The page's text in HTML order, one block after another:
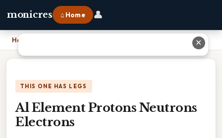
monicres ⌂ Home 👤
Home
THIS ONE HAS LEGS
Al Element Protons Neutrons
Electrons
✕